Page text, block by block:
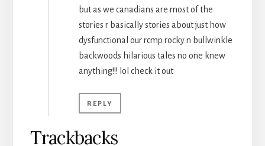
but as we canadians are most of the
stories r basically stories about just how
dysfunctional our rcmp rocky n bullwinkle
backwoods hilarious tales no one knew
anything!!! lol check it out
REPLY
Trackbacks